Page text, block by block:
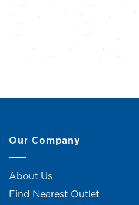
Our Company
About Us
Find Nearest Outlet